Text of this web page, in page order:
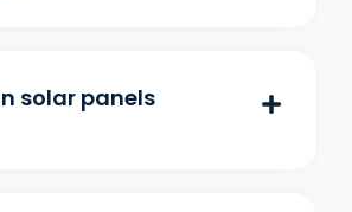
solar panels